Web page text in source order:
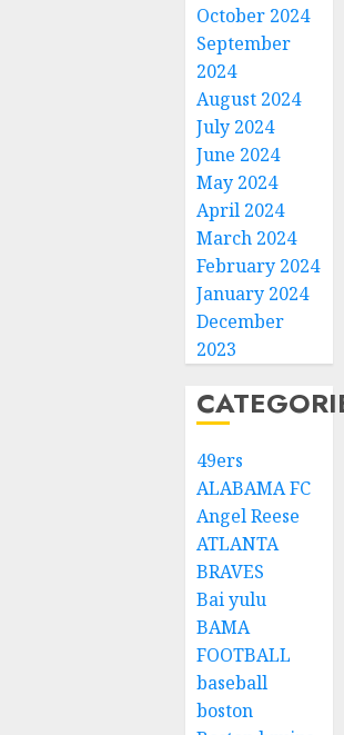
October 2024
September
2024
August 2024
July 2024
June 2024
May 2024
April 2024
March 2024
February 2024
January 2024
December
2023
49ers
ALABAMA FC
Angel Reese
ATLANTA
BRAVES
Bai yulu
BAMA
FOOTBALL
baseball
boston